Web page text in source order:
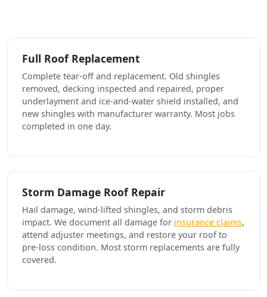
Full Roof Replacement
Complete tear-off and replacement. Old shingles
removed, decking inspected and repaired, proper
underlayment and ice-and-water shield installed, and
new shingles with manufacturer warranty. Most jobs
completed in one day.
Storm Damage Roof Repair
Hail damage, wind-lifted shingles, and storm debris
impact. We document all damage for insurance claims,
attend adjuster meetings, and restore your roof to
pre-loss condition. Most storm replacements are fully
covered.